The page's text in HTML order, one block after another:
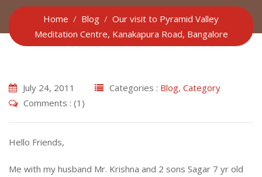
Home Blog
Our visit to Pyramid Valley
Meditation Centre, Kanakapura Road, Bangalore
July 24, 2011 Categories : Blog, Category
Comments : (1)
Hello Friends,
Me with my husband Mr. Krishna and 2 sons Sagar 7 yr old